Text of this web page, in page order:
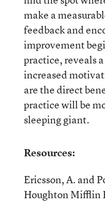
make a
feedback and
improvement
practice, reveals
increased
are the direct
practice will be
sleeping giant.
Resources:
Ericsson, A. and
Houghton Mifflin